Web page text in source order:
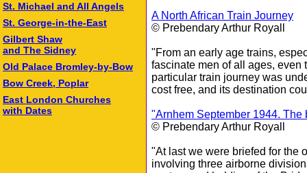
St. Michael and All Angels
St. George-in-the-East
Gilbert Shaw
and The Sidney
Old Palace Bromley‑by‑Bow
Bow Creek, Poplar
East London Churches
with Dates
A North African Train Journey
© Prebendary Arthur Royall
"From an early age trains,
fascinate men of all ages, even
particular train journey was
cost free, and its destination
"Arnhem September 1944. The
© Prebendary Arthur Royall
"At last we were briefed for the
involving three airborne